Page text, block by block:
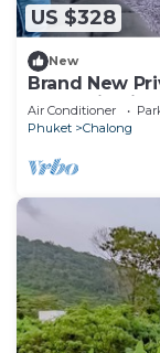
US $328
New
Brand New
Mountain view
Air Conditioner
Phuket
Chalong